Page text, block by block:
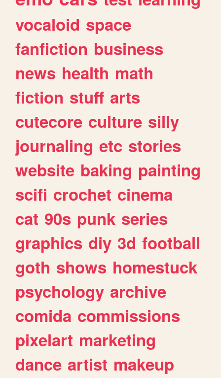
vocaloid space
fanfiction business
news health math
fiction stuff arts
cutecore culture silly
journaling etc stories
website baking painting
scifi crochet cinema
cat 90s punk series
graphics diy 3d football
goth shows homestuck
psychology archive
comida commissions
pixelart marketing
dance artist makeup